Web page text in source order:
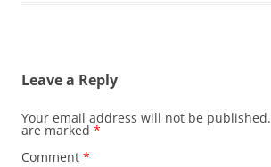
Leave a Reply
Your email address will not be published.
are marked *
Comment *